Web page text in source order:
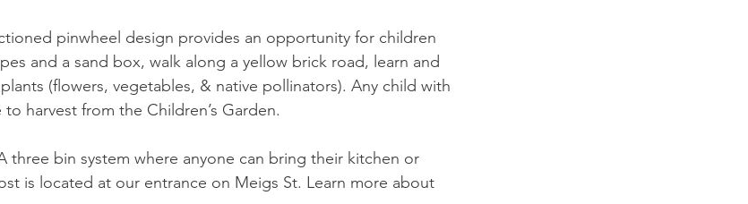
pinwheel design provides an opportunity for children
and a sand box, walk along a yellow brick road, learn and
(flowers, vegetables, & native pollinators). Any child with
harvest from the Children’s Garden.
three bin system where anyone can bring their kitchen or
is located at our entrance on Meigs St. Learn more about